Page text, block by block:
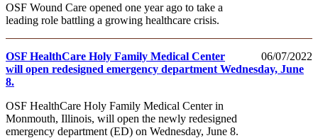
OSF Wound Care opened one year ago to take a
leading role battling a growing healthcare crisis.
06/07/2022
OSF HealthCare Holy Family Medical Center
will open redesigned emergency department Wednesday, June
8.
OSF HealthCare Holy Family Medical Center in
Monmouth, Illinois, will open the newly redesigned
emergency department (ED) on Wednesday, June 8.